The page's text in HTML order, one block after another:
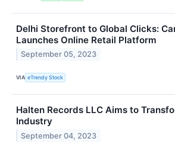
Delhi Storefront to Global Clicks:
Launches Online Retail Platform
September 05, 2023
VIA eTrendy Stock
Halten Records LLC Aims to
Industry
September 04, 2023